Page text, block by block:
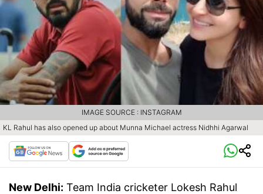
KL Rahul has also opened up about Munna Michael actress Nidhhi Agarwal
IMAGE SOURCE : INSTAGRAM
New Delhi: Team India cricketer Lokesh Rahul